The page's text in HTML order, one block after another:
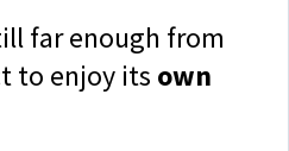
far enough from
to enjoy its own